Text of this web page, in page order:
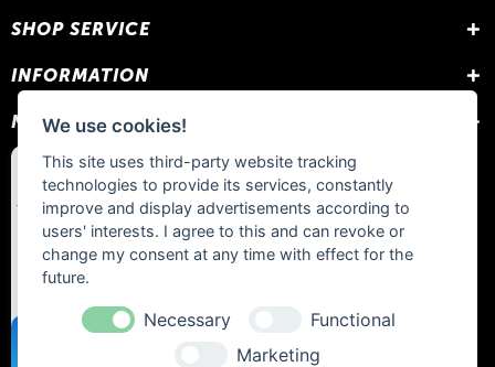
SHOP SERVICE
INFORMATION
NEWSLETTER
We use cookies!
This site uses third-party website tracking
technologies to provide its services, constantly
improve and display advertisements according to
users' interests. I agree to this and can revoke or
change my consent at any time with effect for the
future.
Necessary
Functional
Marketing